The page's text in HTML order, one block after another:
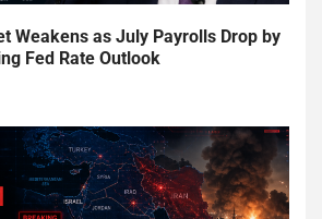
Weakens as July Payrolls Drop by
Fed Rate Outlook